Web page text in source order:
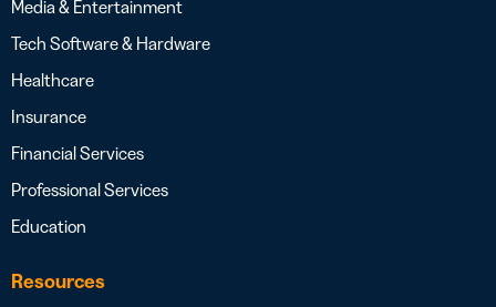
Media & Entertainment
Tech Software & Hardware
Healthcare
Insurance
Financial Services
Professional Services
Education
Resources